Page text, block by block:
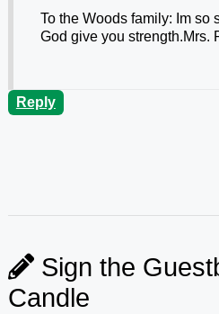
To the Woods family: Im so
God give you strength.Mrs.
Reply
Sign the
Candle